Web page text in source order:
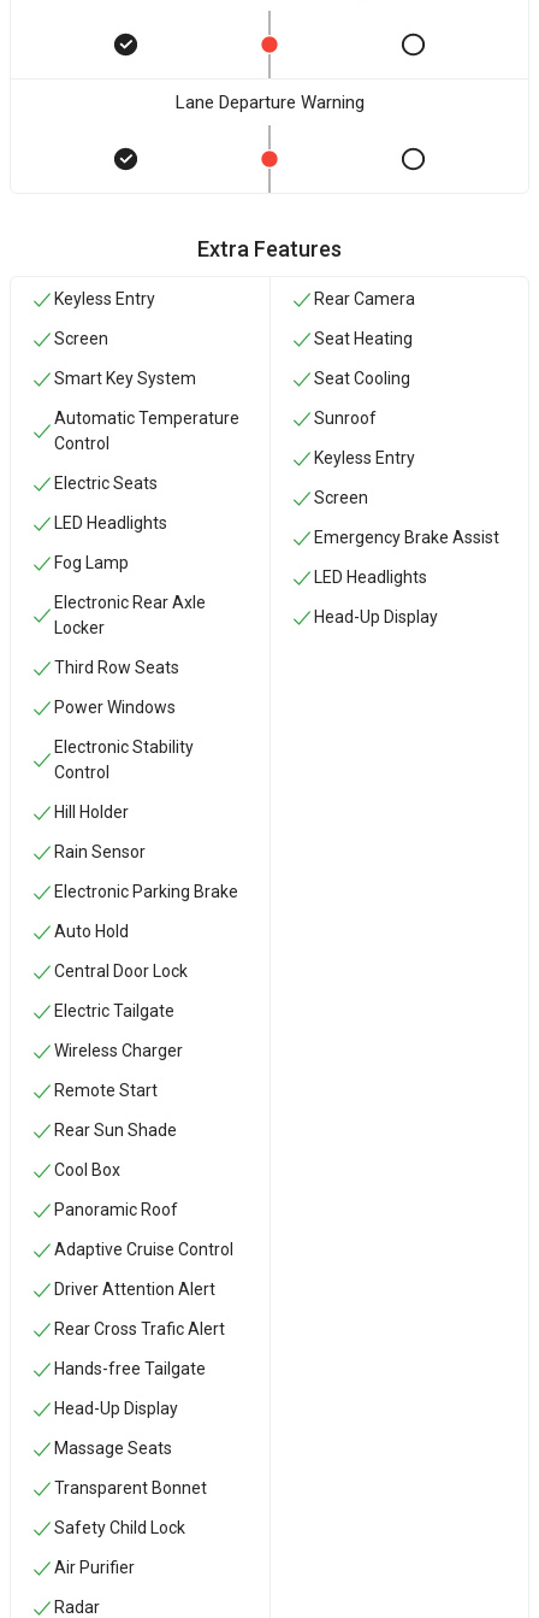
Lane Departure Warning
Extra Features
Keyless Entry
Screen
Smart Key System
Automatic Temperature
Control
Electric Seats
LED Headlights
Fog Lamp
Electronic Rear Axle
Locker
Third Row Seats
Power Windows
Electronic Stability
Control
Hill Holder
Rain Sensor
Electronic Parking Brake
Auto Hold
Central Door Lock
Electric Tailgate
Wireless Charger
Remote Start
Rear Sun Shade
Cool Box
Panoramic Roof
Adaptive Cruise Control
Driver Attention Alert
Rear Cross Trafic Alert
Hands-free Tailgate
Head-Up Display
Massage Seats
Transparent Bonnet
Safety Child Lock
Air Purifier
Radar
Rear Camera
Seat Heating
Seat Cooling
Sunroof
Keyless Entry
Screen
Emergency Brake Assist
LED Headlights
Head-Up Display